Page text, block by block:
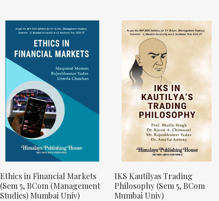
Ethics in Financial Markets
(Sem 5, BCom (Management
Studies) Mumbai Univ)
IKS Kautilyas Trading
Philosophy (Sem 5, BCom
Mumbai Univ)